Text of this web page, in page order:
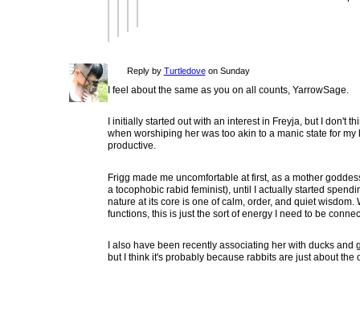
Reply by Turtledove on Sunday
I feel about the same as you on all counts, YarrowSage.
I initially started out with an interest in Freyja, but I don't
when worshiping her was too akin to a manic state for
productive.
Frigg made me uncomfortable at first, as a mother
a tocophobic rabid feminist), until I actually started
nature at its core is one of calm, order, and quiet
functions, this is just the sort of energy I need to be
I also have been recently associating her with ducks
but I think it's probably because rabbits are just about the